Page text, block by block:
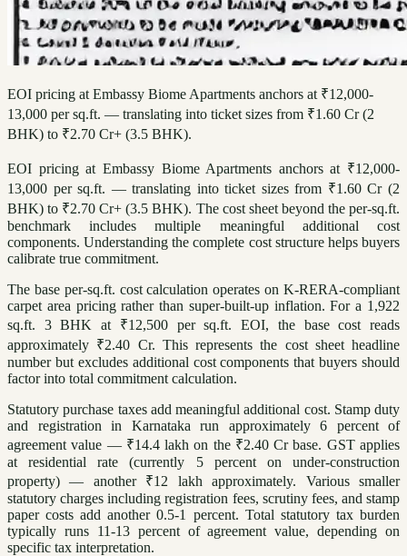
EOI pricing at Embassy Biome Apartments anchors at ₹12,000-
13,000 per sq.ft. — translating into ticket sizes from ₹1.60 Cr (2
BHK) to ₹2.70 Cr+ (3.5 BHK).
EOI pricing at Embassy Biome Apartments anchors at ₹12,000-
13,000 per sq.ft. — translating into ticket sizes from ₹1.60 Cr (2
BHK) to ₹2.70 Cr+ (3.5 BHK). The cost sheet beyond the per-sq.ft.
benchmark includes multiple meaningful additional cost
components. Understanding the complete cost structure helps buyers
calibrate true commitment.
The base per-sq.ft. cost calculation operates on K-RERA-compliant
carpet area pricing rather than super-built-up inflation. For a 1,922
sq.ft. 3 BHK at ₹12,500 per sq.ft. EOI, the base cost reads
approximately ₹2.40 Cr. This represents the cost sheet headline
number but excludes additional cost components that buyers should
factor into total commitment calculation.
Statutory purchase taxes add meaningful additional cost. Stamp duty
and registration in Karnataka run approximately 6 percent of
agreement value — ₹14.4 lakh on the ₹2.40 Cr base. GST applies
at residential rate (currently 5 percent on under-construction
property) — another ₹12 lakh approximately. Various smaller
statutory charges including registration fees, scrutiny fees, and stamp
paper costs add another 0.5-1 percent. Total statutory tax burden
typically runs 11-13 percent of agreement value, depending on
specific tax interpretation.